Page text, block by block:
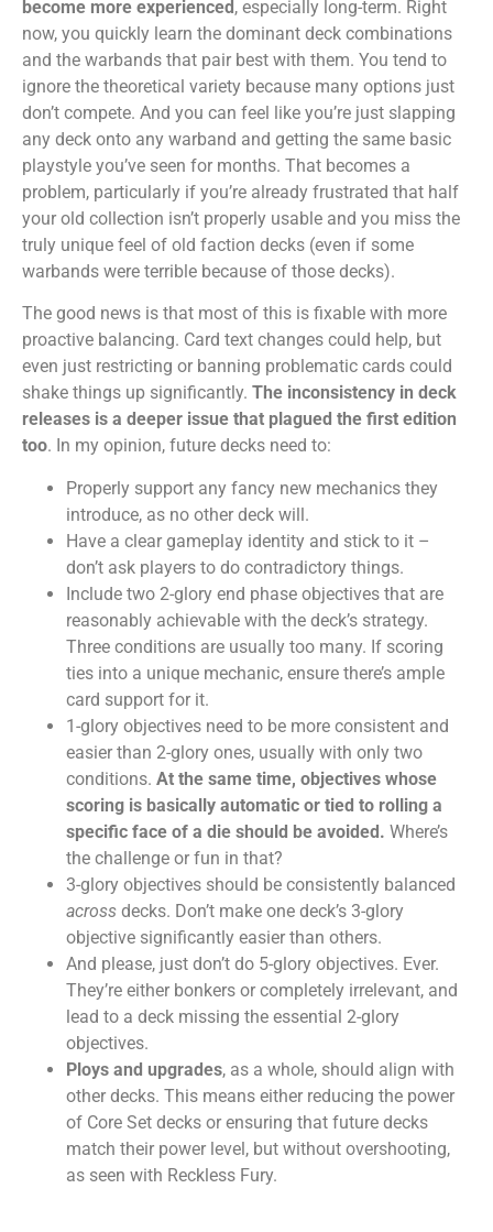
become more experienced , especially long-term. Right
now, you quickly learn the dominant deck combinations
and the warbands that pair best with them. You tend to
ignore the theoretical variety because many options just
don’t compete. And you can feel like you’re just slapping
any deck onto any warband and getting the same basic
playstyle you’ve seen for months. That becomes a
problem, particularly if you’re already frustrated that half
your old collection isn’t properly usable and you miss the
truly unique feel of old faction decks (even if some
warbands were terrible because of those decks).
The good news is that most of this is fixable with more
proactive balancing. Card text changes could help, but
even just restricting or banning problematic cards could
shake things up significantly. The inconsistency in deck
releases is a deeper issue that plagued the first edition
too. In my opinion, future decks need to:
Properly support any fancy new mechanics they
introduce, as no other deck will.
Have a clear gameplay identity and stick to it –
don’t ask players to do contradictory things.
Include two 2-glory end phase objectives that are
reasonably achievable with the deck’s strategy.
Three conditions are usually too many. If scoring
ties into a unique mechanic, ensure there’s ample
card support for it.
1-glory objectives need to be more consistent and
easier than 2-glory ones, usually with only two
conditions. At the same time, objectives whose
scoring is basically automatic or tied to rolling a
specific face of a die should be avoided. Where’s
the challenge or fun in that?
3-glory objectives should be consistently balanced
across decks. Don’t make one deck’s 3-glory
objective significantly easier than others.
And please, just don’t do 5-glory objectives. Ever.
They’re either bonkers or completely irrelevant, and
lead to a deck missing the essential 2-glory
objectives.
Ploys and upgrades, as a whole, should align with
other decks. This means either reducing the power
of Core Set decks or ensuring that future decks
match their power level, but without overshooting,
as seen with Reckless Fury.